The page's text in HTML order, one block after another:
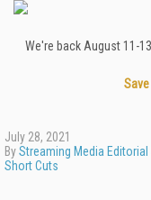
We're back August 11-
July 28, 2021
ByStreaming Media
Short Cuts